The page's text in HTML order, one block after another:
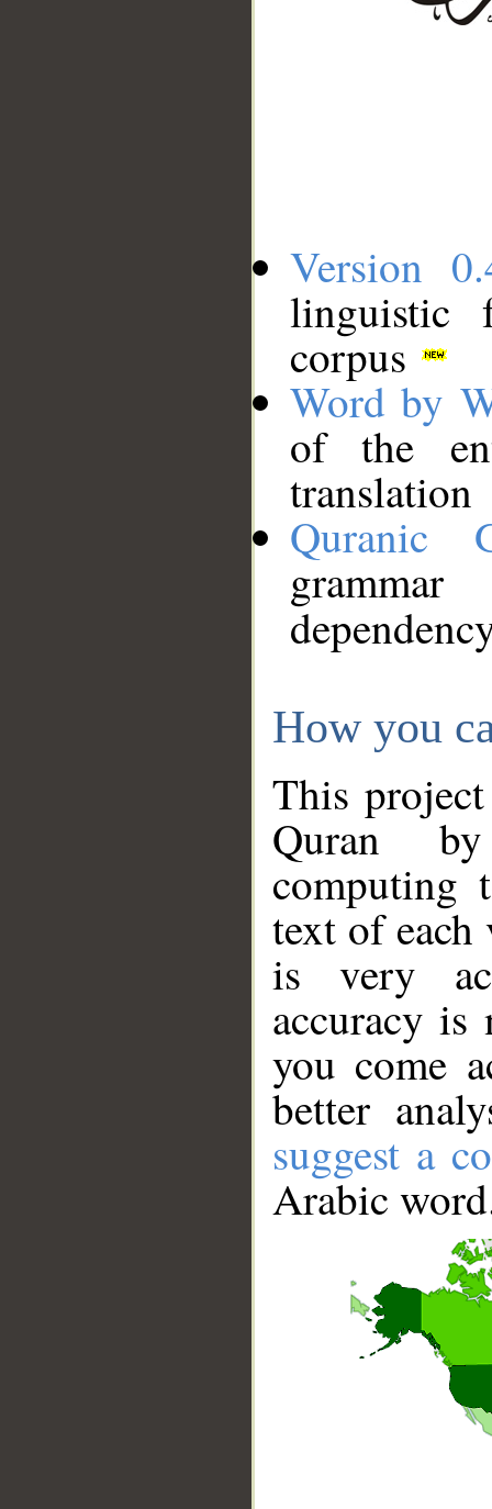
Version
linguistic
corpus
Word by
of the
translation
Quranic
How you
This
Quran
computing
text of
is very
accuracy
you come
better
suggest a
Arabic